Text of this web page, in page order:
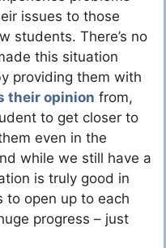
issues to those
students. There’s no
this situation
providing them with
their opinion from,
to get closer to
even in the
while we still have a
is truly good in
to open up to each
progress – just